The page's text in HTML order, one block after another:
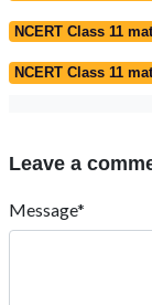
NCERT Class 11
NCERT Class 11
Leave a
Message*